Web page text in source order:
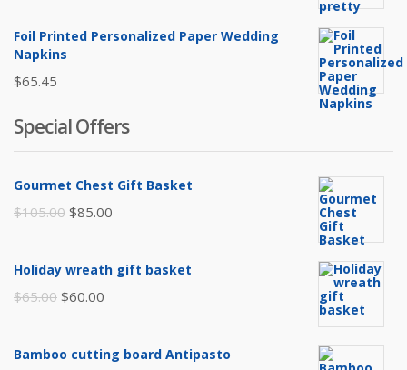
was:
$45.00.
Foil Printed Personalized Paper Wedding
Napkins
$65.45
Special Offers
Gourmet Chest Gift Basket
$105.00 Original
$85.00
Holiday wreath gift basket
$65.00 Original
was:
$60.00
Bamboo cutting board Antipasto